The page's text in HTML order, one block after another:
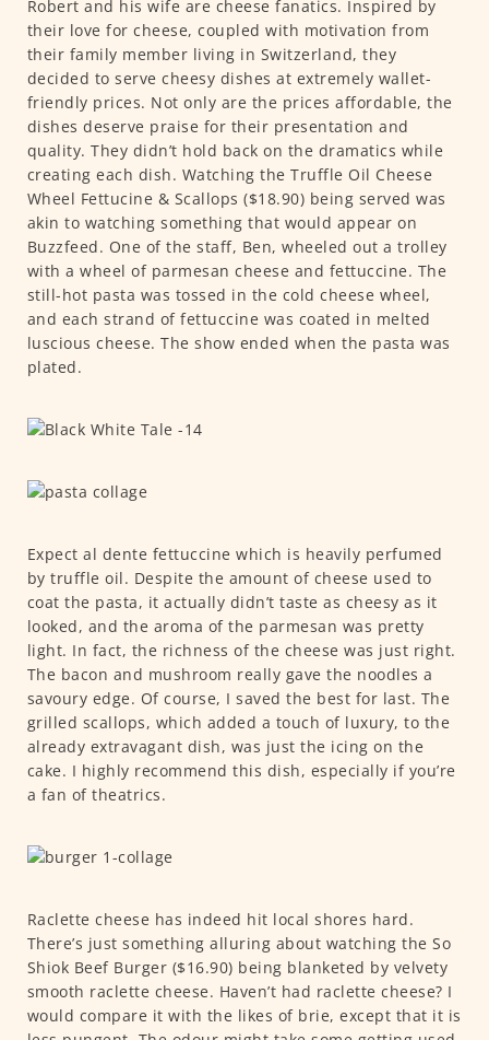
Robert and his wife are cheese fanatics. Inspired by
their love for cheese, coupled with motivation from
their family member living in Switzerland, they
decided to serve cheesy dishes at extremely wallet-
friendly prices. Not only are the prices affordable, the
dishes deserve praise for their presentation and
quality. They didn’t hold back on the dramatics while
creating each dish. Watching the Truffle Oil Cheese
Wheel Fettucine & Scallops ($18.90) being served was
akin to watching something that would appear on
Buzzfeed. One of the staff, Ben, wheeled out a trolley
with a wheel of parmesan cheese and fettuccine. The
still-hot pasta was tossed in the cold cheese wheel,
and each strand of fettuccine was coated in melted
luscious cheese. The show ended when the pasta was
plated.
Expect al dente fettuccine which is heavily perfumed
by truffle oil. Despite the amount of cheese used to
coat the pasta, it actually didn’t taste as cheesy as it
looked, and the aroma of the parmesan was pretty
light. In fact, the richness of the cheese was just right.
The bacon and mushroom really gave the noodles a
savoury edge. Of course, I saved the best for last. The
grilled scallops, which added a touch of luxury, to the
already extravagant dish, was just the icing on the
cake. I highly recommend this dish, especially if you’re
a fan of theatrics.
Raclette cheese has indeed hit local shores hard.
There’s just something alluring about watching the So
Shiok Beef Burger ($16.90) being blanketed by velvety
smooth raclette cheese. Haven’t had raclette cheese? I
would compare it with the likes of brie, except that it is